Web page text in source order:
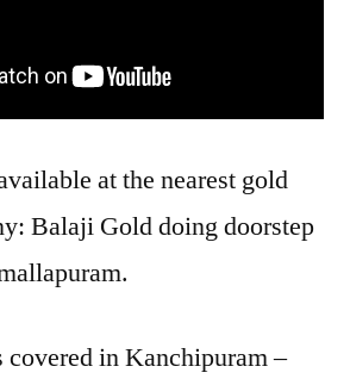
at the nearest gold
Balaji Gold doing doorstep
covered in Kanchipuram –